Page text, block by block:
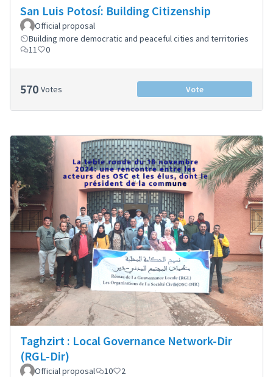
San Luis Potosí: Building Citizenship
Official proposal
Building more democratic and peaceful cities and territories
11
0
570 Votes Vote
Taghzirt : Local Governance Network-Dir
(RGL-Dir)
Official proposal 10 2